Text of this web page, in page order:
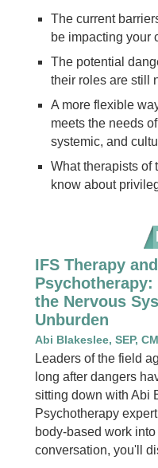
The current
be impacting your
The potential
their roles are still
A more flexible
meets the needs
systemic, and
What therapists of
know about
IFS Therapy
the Nervous
Unburden
Abi Blakeslee, SEP,
Leaders of the field
long after dangers
sitting down with Abi
Psychotherapy
body-based work
conversation, you'll